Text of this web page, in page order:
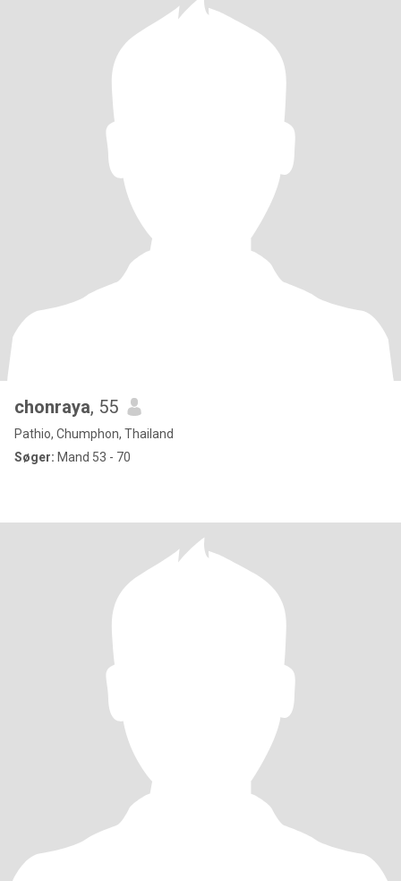
chonraya, 55
Pathio, Chumphon, Thailand
Søger: Mand 53 - 70